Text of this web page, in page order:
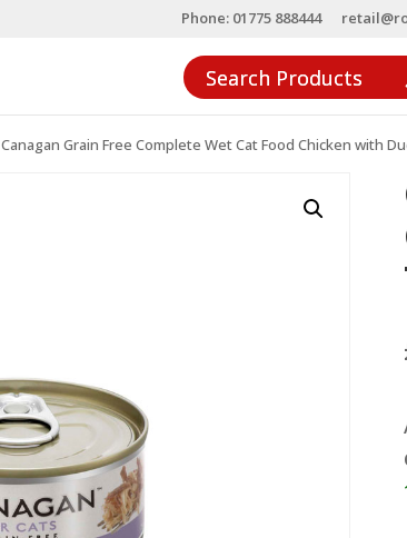
Phone: 01775 888444
Canagan Grain Free Complete Wet Cat Food Chicken with